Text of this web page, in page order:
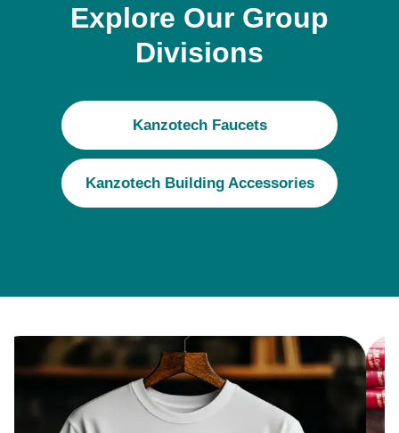
Explore Our Group
Divisions
Kanzotech Faucets
Kanzotech Building Accessories